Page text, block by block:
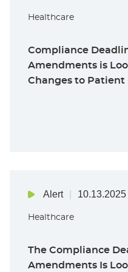
Healthcare
Compliance
Amendments is
Changes to Patient
Alert 10.13.2025
Healthcare
The Compliance
Amendments Is